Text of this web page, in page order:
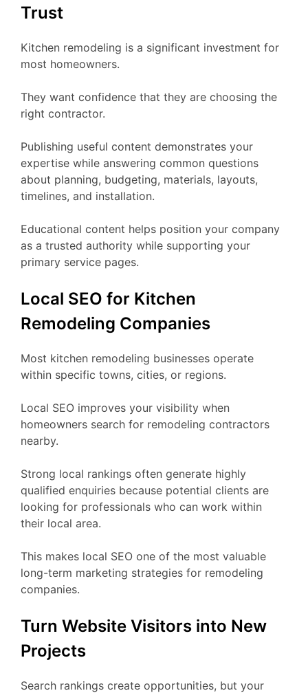
Trust
Kitchen remodeling is a significant investment for
most homeowners.
They want confidence that they are choosing the
right contractor.
Publishing useful content demonstrates your
expertise while answering common questions
about planning, budgeting, materials, layouts,
timelines, and installation.
Educational content helps position your company
as a trusted authority while supporting your
primary service pages.
Local SEO for Kitchen
Remodeling Companies
Most kitchen remodeling businesses operate
within specific towns, cities, or regions.
Local SEO improves your visibility when
homeowners search for remodeling contractors
nearby.
Strong local rankings often generate highly
qualified enquiries because potential clients are
looking for professionals who can work within
their local area.
This makes local SEO one of the most valuable
long-term marketing strategies for remodeling
companies.
Turn Website Visitors into New
Projects
Search rankings create opportunities, but your